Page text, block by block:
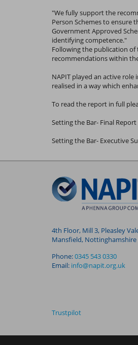
"We fully support the
Person Schemes to
Government Approved
identifying competence."
Following the publication
recommendations within
NAPIT played an active
realised in a way which
To read the report in full
Setting the Bar- Final Report
Setting the Bar- Executive
4th Floor, Mill 3, Pleasley
Mansfield, Nottinghamshire
Phone:0345 543 0330
Email: info@napit.org.uk
Trustpilot